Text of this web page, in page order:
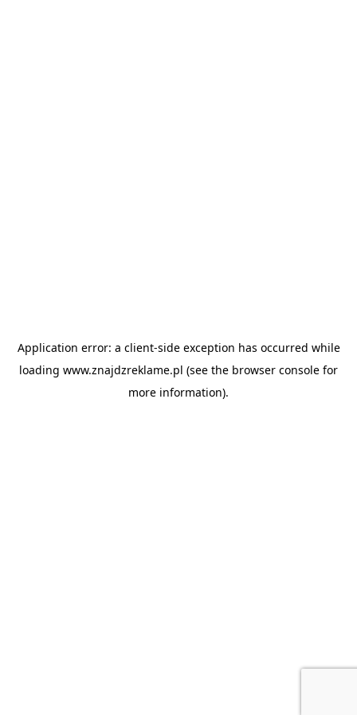
Application error: a client-side exception has occurred while
loading www.znajdzreklame.pl (see the browser console for
more information).